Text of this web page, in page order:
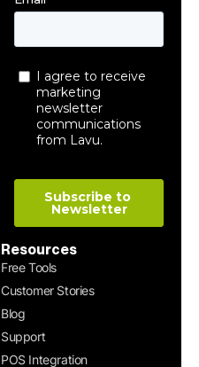
Resources
Free Tools
Customer Stories
Blog
Support
POS Integration